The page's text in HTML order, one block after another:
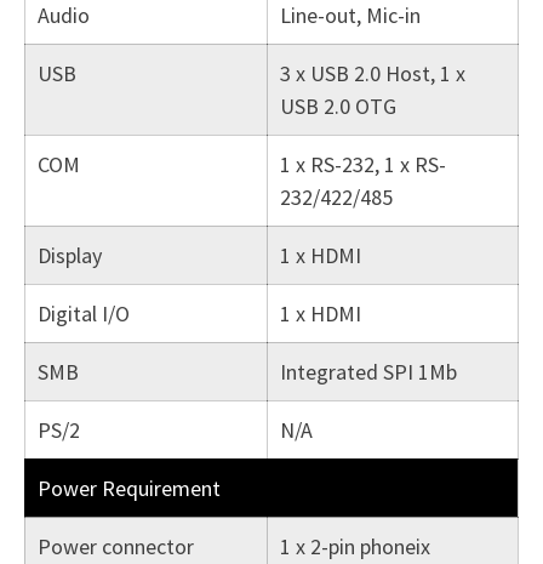
Audio Line-out, Mic-in
USB
3 x USB 2.0 Host, 1 x
USB 2.0 OTG
COM
1 x RS-232, 1 x RS-
232/422/485
Display 1 x HDMI
Digital I/O 1 x HDMI
SMB Integrated SPI 1Mb
PS/2 N/A
Power Requirement
Power connector
1 x 2-pin phoneix